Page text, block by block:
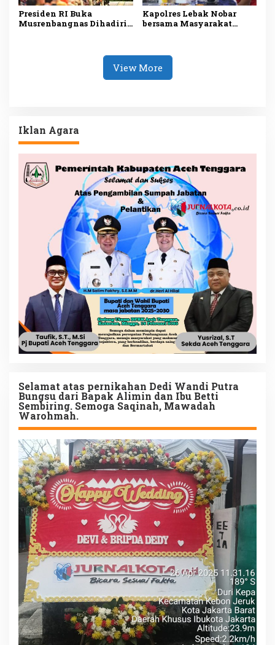
Presiden RI Buka
Musrenbangnas Dihadiri
Kapolres Lebak Nobar
bersama Masyarakat
View More
Iklan Agara
Selamat atas pernikahan Dedi Wandi Putra
Bungsu dari Bapak Alimin dan Ibu Betti
Sembiring. Semoga Saqinah, Mawadah
Warohmah.